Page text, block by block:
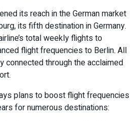
its reach in the German market
its fifth destination in Germany.
total weekly flights to
flight frequencies to Berlin. All
through the acclaimed
plans to boost flight frequencies
for numerous destinations: